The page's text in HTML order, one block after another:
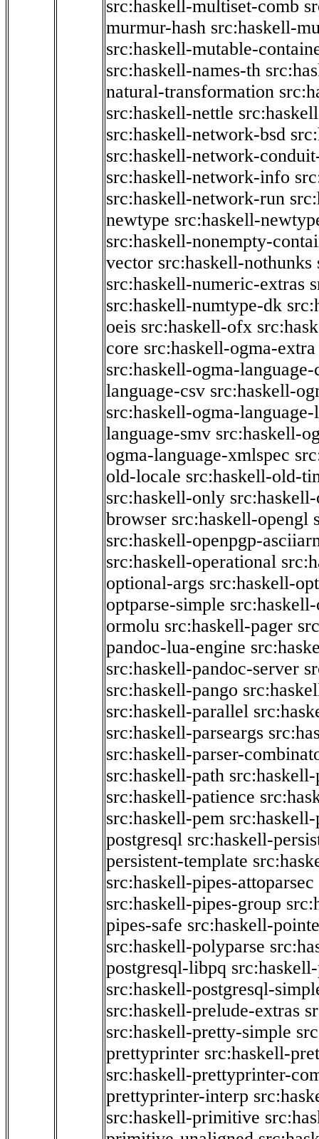
src:haskell-multiset-comb
murmur-hash src:haskell-
src:haskell-mutable-
src:haskell-names-th
natural-transformation
src:haskell-nettle
src:haskell-network-bsd
src:haskell-network-
src:haskell-network-info
src:haskell-network-run
newtype src:haskell-
src:haskell-nonempty-
vector src:haskell-nothunks
src:haskell-numeric-extras
src:haskell-numtype-dk
oeis src:haskell-ofx
core src:haskell-ogma-extra
src:haskell-ogma-
language-csv src:haskell-
src:haskell-ogma-language-
language-smv src:haskell-
ogma-language-xmlspec
old-locale src:haskell-old-
src:haskell-only
browser src:haskell-opengl
src:haskell-openpgp-
src:haskell-operational
optional-args src:haskell-
optparse-simple
ormolu src:haskell-pager
pandoc-lua-engine
src:haskell-pandoc-server
src:haskell-pango
src:haskell-parallel
src:haskell-parseargs
src:haskell-parser-
src:haskell-path
src:haskell-patience
src:haskell-pem
postgresql src:haskell-
persistent-template
src:haskell-pipes-attoparsec
src:haskell-pipes-group
pipes-safe src:haskell-
src:haskell-polyparse
postgresql-libpq
src:haskell-postgresql-
src:haskell-prelude-extras
src:haskell-pretty-simple
prettyprinter src:haskell-
src:haskell-prettyprinter-
prettyprinter-interp
src:haskell-primitive